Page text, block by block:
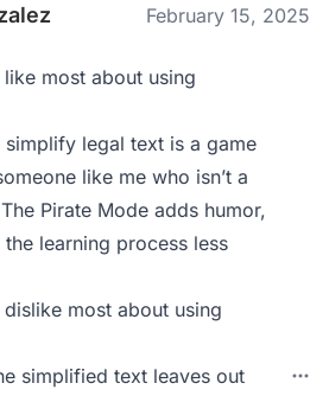
February 15, 2025
most about using
legal text is a game
like me who isn’t a
Pirate Mode adds humor,
learning process less
most about using
simplified text leaves out